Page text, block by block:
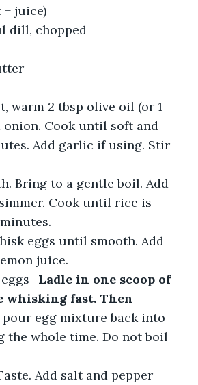
+ juice)
dill, chopped
warm 2 tbsp olive oil (or 1
onion. Cook until soft and
Add garlic if using. Stir
Bring to a gentle boil. Add
Cook until rice is
eggs until smooth. Add
juice.
Ladle in one scoop of
fast. Then
pour egg mixture back into
the whole time. Do not boil
Add salt and pepper